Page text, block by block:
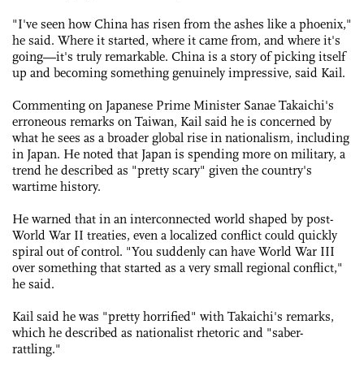
"I've seen how China has risen from the ashes like a phoenix,"
he said. Where it started, where it came from, and where it's
going—it's truly remarkable. China is a story of picking itself
up and becoming something genuinely impressive, said Kail.
Commenting on Japanese Prime Minister Sanae Takaichi's
erroneous remarks on Taiwan, Kail said he is concerned by
what he sees as a broader global rise in nationalism, including
in Japan. He noted that Japan is spending more on military, a
trend he described as "pretty scary" given the country's
wartime history.
He warned that in an interconnected world shaped by post-
World War II treaties, even a localized conflict could quickly
spiral out of control. "You suddenly can have World War III
over something that started as a very small regional conflict,"
he said.
Kail said he was "pretty horrified" with Takaichi's remarks,
which he described as nationalist rhetoric and "saber-
rattling."